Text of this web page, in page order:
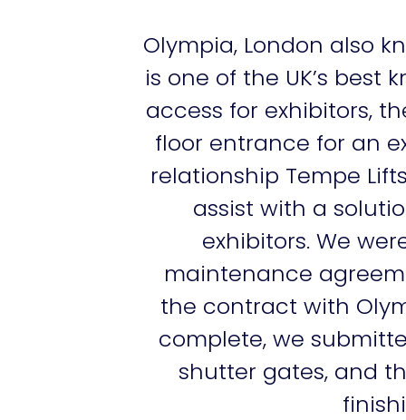
Olympia, London also
is one of the UK’s
access for exhibitors,
floor entrance for an
relationship Tempe
assist with a
exhibitors. We
maintenance
the contract with
complete, we
shutter gates, and